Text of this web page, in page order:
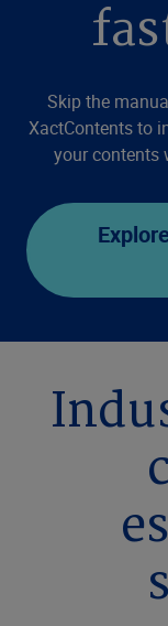
Skip the
XactContents to
your contents